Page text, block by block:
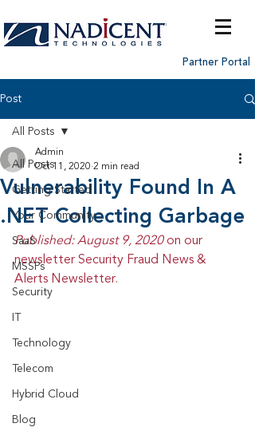
Partner Portal
Post
All Posts
Getting Started
Your Community
SaaS
MSSPs
Security
Technology
Telecom
Hybrid Cloud
Blog
All Posts
Vulnerability Found In A
.NET Collecting Garbage
Admin
Oct 11, 2020 2 min read
Published: August 9, 2020 on our
newsletter Security Fraud News &
Alerts Newsletter.